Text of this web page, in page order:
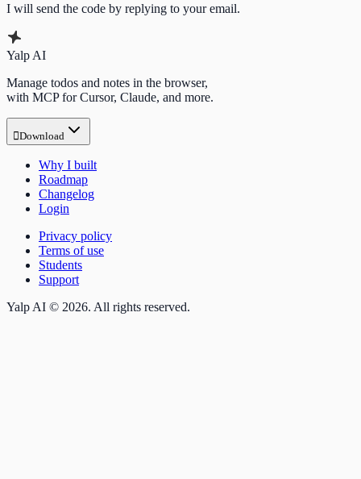
I will send the code by replying to your email.
Yalp AI
Manage todos and notes in the browser,
with MCP for Cursor, Claude, and more.
Download
Why I built
Roadmap
Changelog
Login
Privacy policy
Terms of use
Students
Support
Yalp AI © 2026. All rights reserved.